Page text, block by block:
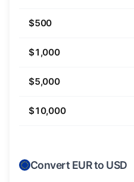
$500
$1,000
$5,000
$10,000
Convert EUR to USD